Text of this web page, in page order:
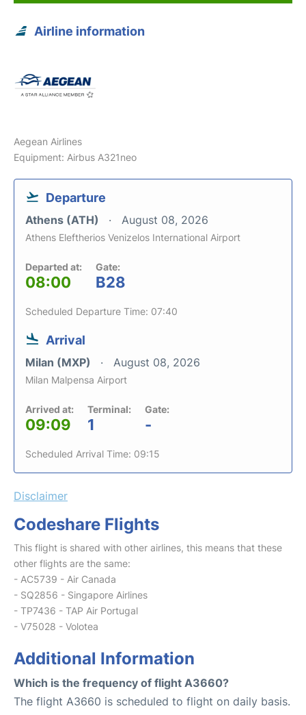
Airline information
Aegean Airlines
Equipment: Airbus A321neo
Departure
Athens (ATH) August 08, 2026
Athens Eleftherios Venizelos International Airport
Departed at:
08:00
Gate:
B28
Scheduled Departure Time: 07:40
Arrival
Milan (MXP) August 08, 2026
Milan Malpensa Airport
Arrived at:
09:09
Terminal:
1
Gate:
-
Scheduled Arrival Time: 09:15
Disclaimer
Codeshare Flights
This flight is shared with other airlines, this means that these
other flights are the same:
- AC5739 - Air Canada
- SQ2856 - Singapore Airlines
- TP7436 - TAP Air Portugal
- V75028 - Volotea
Additional Information
Which is the frequency of flight A3660?
The flight A3660 is scheduled to flight on daily basis.